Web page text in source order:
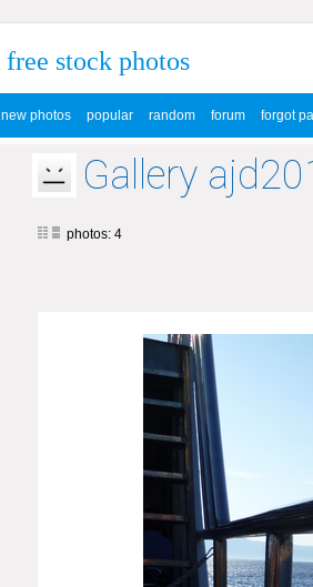
free stock photos
new photos popular random forum forgot
Gallery
photos: 4